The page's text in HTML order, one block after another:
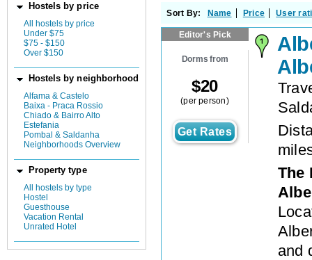
Hostels by price
All hostels by price
Under $75
$75 - $150
Over $150
Hostels by neighborhood
Alfama & Castelo
Baixa - Praca Rossio
Chiado & Bairro Alto
Estefania
Pombal & Saldanha
Neighborhoods Overview
Property type
All hostels by type
Hostel
Guesthouse
Vacation Rental
Unrated Hotel
Sort By: Name Price User
Editor's Pick
Dorms from
$20
(per person)
Get Rates
The
and